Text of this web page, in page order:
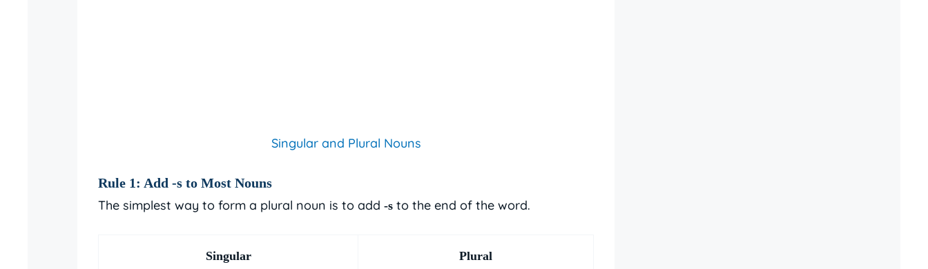
Singular and Plural Nouns
Rule 1: Add -s to Most Nouns
The simplest way to form a plural noun is to add -s to the end of the word.
Singular Plural